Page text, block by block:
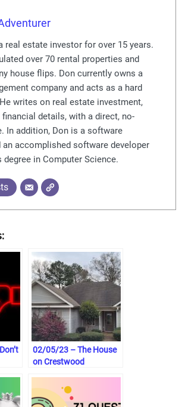
real estate investor for over 15 years.
over 70 rental properties and
house flips. Don currently owns a
company and acts as a hard
writes on real estate investment,
details, with a direct, no-
In addition, Don is a software
accomplished software developer
in Computer Science.
02/05/23 – The House
on Crestwood